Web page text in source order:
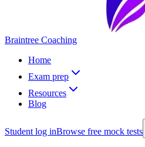
Braintree Coaching
Home
Exam prep
Resources
Blog
Student log inBrowse free mock tests